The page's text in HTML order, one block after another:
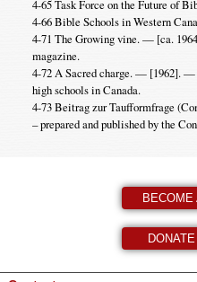
4-65 Task Force on the Future of
4-66 Bible Schools in Western
4-71 The Growing vine. — [ca.
magazine.
4-72 A Sacred charge. — [1962].
high schools in Canada.
4-73 Beitrag zur Taufformfrage
– prepared and published by the